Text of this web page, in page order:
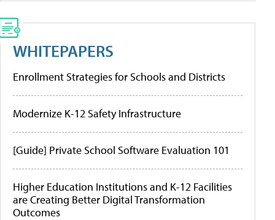
WHITEPAPERS
Enrollment Strategies for Schools and Districts
Modernize K-12 Safety Infrastructure
[Guide] Private School Software Evaluation 101
Higher Education Institutions and K-12 Facilities
are Creating Better Digital Transformation
Outcomes